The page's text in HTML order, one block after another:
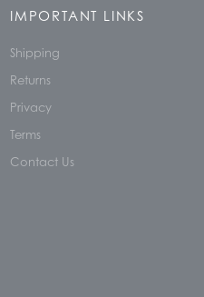
IMPORTANT LINKS
Shipping
Returns
Privacy
Terms
Contact Us